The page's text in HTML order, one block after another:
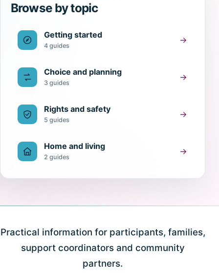
Browse by topic
Getting started
4 guides
Choice and planning
3 guides
Rights and safety
5 guides
Home and living
2 guides
Practical information for participants, families,
support coordinators and community
partners.